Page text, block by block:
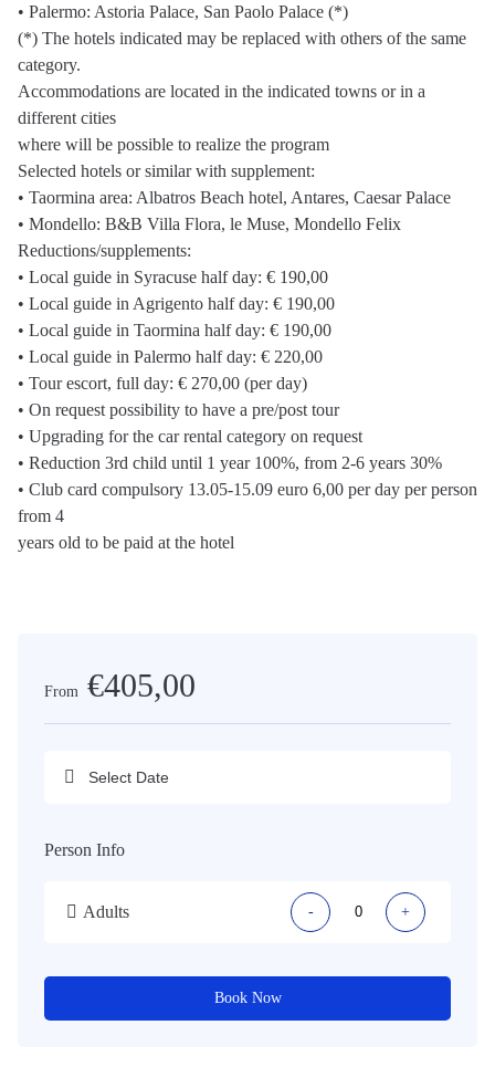
• Palermo: Astoria Palace, San Paolo Palace (*)
(*) The hotels indicated may be replaced with others of the same
category.
Accommodations are located in the indicated towns or in a
different cities
where will be possible to realize the program
Selected hotels or similar with supplement:
• Taormina area: Albatros Beach hotel, Antares, Caesar Palace
• Mondello: B&B Villa Flora, le Muse, Mondello Felix
Reductions/supplements:
• Local guide in Syracuse half day: € 190,00
• Local guide in Agrigento half day: € 190,00
• Local guide in Taormina half day: € 190,00
• Local guide in Palermo half day: € 220,00
• Tour escort, full day: € 270,00 (per day)
• On request possibility to have a pre/post tour
• Upgrading for the car rental category on request
• Reduction 3rd child until 1 year 100%, from 2-6 years 30%
• Club card compulsory 13.05-15.09 euro 6,00 per day per person
from 4
years old to be paid at the hotel
From €405,00
Person Info
Adults - +
Book Now